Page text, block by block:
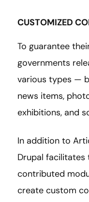
CUSTOMIZED
To guarantee
governments
various types —
news items,
exhibitions, and
In addition to
Drupal facilitates
contributed
create custom